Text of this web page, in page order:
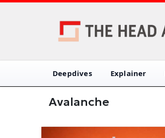
Deepdives Explainer
Avalanche